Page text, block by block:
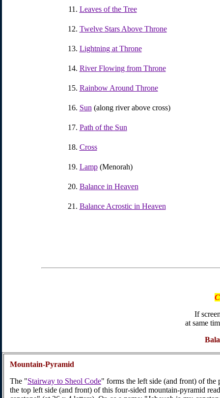
Leaves of the Tree
Twelve Stars Above Throne
Lightning at Throne
River Flowing from Throne
Rainbow Around Throne
Sun(along river above cross)
Path of the Sun
Cross
Lamp(Menorah)
Balance in Heaven
Balance Acrostic in Heaven
If
at same
Mountain-Pyramid
The "Stairway to Sheol Code" forms the left side (and front) of the
the top left side (and front) of this four-sided mountain-pyramid